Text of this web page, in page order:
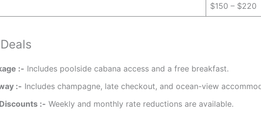
$150 – $220
:- Includes poolside cabana access and a free breakfast.
:- Includes champagne, late checkout, and ocean-view
:- Weekly and monthly rate reductions are available.